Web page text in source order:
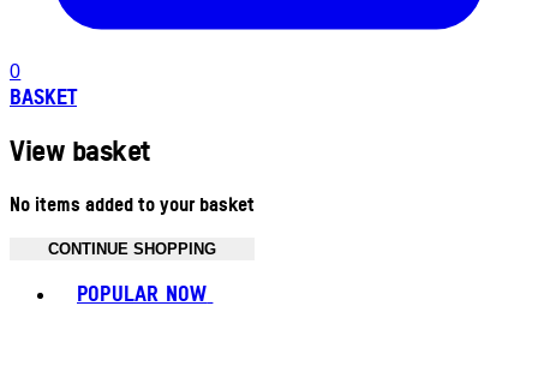
0
BASKET
View basket
No items added to your basket
CONTINUE SHOPPING
POPULAR NOW